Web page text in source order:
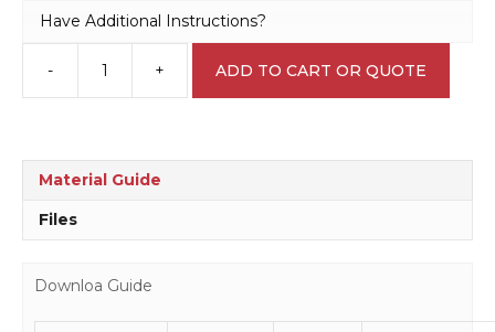
Have Additional Instructions?
-
Recycle
Aluminium
+ ADD TO CART OR QUOTE
Material Guide
Files
Downloa Guide